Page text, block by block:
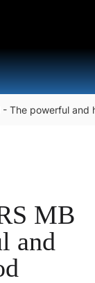
The powerful and
MB
and